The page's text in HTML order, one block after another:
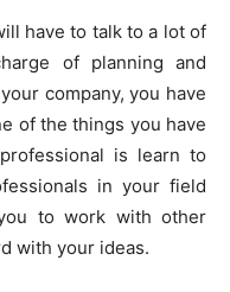
have to talk to a lot of
of planning and
company, you have
of the things you have
is learn to
in your field
to work with other
with your ideas.